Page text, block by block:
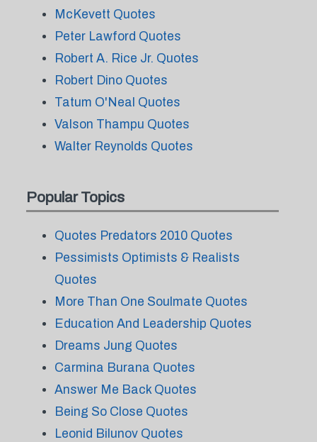
McKevett Quotes
Peter Lawford Quotes
Robert A. Rice Jr. Quotes
Robert Dino Quotes
Tatum O'Neal Quotes
Valson Thampu Quotes
Walter Reynolds Quotes
Popular Topics
Quotes Predators 2010 Quotes
Pessimists Optimists & Realists
Quotes
More Than One Soulmate Quotes
Education And Leadership Quotes
Dreams Jung Quotes
Carmina Burana Quotes
Answer Me Back Quotes
Being So Close Quotes
Leonid Bilunov Quotes